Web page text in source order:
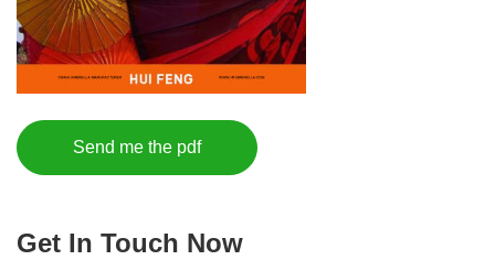
Send me the pdf
Get In Touch Now